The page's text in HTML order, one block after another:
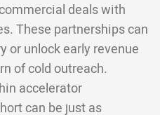
deals with
These partnerships can
or unlock early revenue
of cold outreach.
accelerator
can be just as